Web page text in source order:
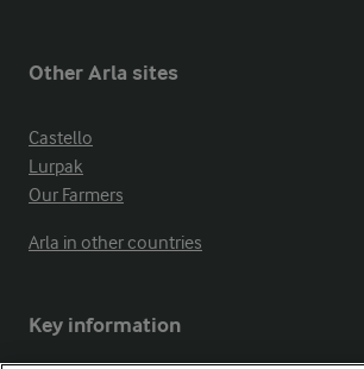
Other Arla sites
Castello
Lurpak
Our Farmers
Arla in other countries
Key information